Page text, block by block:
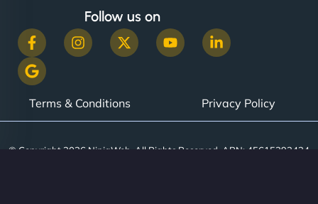
Follow us on
Terms & Conditions Privacy Policy
© Copyright 2026 NinjaWeb. All Rights Reserved. ABN: 45615393434